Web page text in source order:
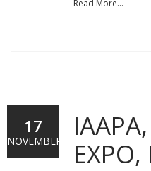
Read More...
EXPO,
17
NOVEMBER